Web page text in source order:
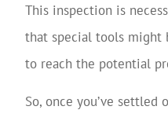
This inspection is
that special tools might
to reach the potential
So, once you’ve